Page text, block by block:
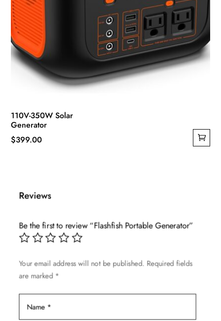
110V-350W Solar
Generator
$399.00
Reviews
Be the first to review “Flashfish Portable Generator”
Your email address will not be published. Required fields
are marked *